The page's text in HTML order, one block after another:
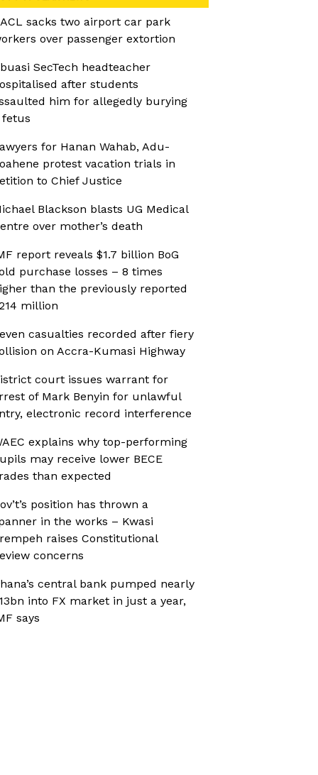
sacks two airport car park
over passenger extortion
SecTech headteacher
after students
him for allegedly burying
fetus
for Hanan Wahab, Adu-
protest vacation trials in
to Chief Justice
Blackson blasts UG Medical
over mother’s death
report reveals $1.7 billion BoG
purchase losses – 8 times
than the previously reported
million
casualties recorded after fiery
on Accra-Kumasi Highway
court issues warrant for
of Mark Benyin for unlawful
electronic record interference
explains why top-performing
may receive lower BECE
than expected
position has thrown a
in the works – Kwasi
raises Constitutional
concerns
central bank pumped nearly
into FX market in just a year,
says